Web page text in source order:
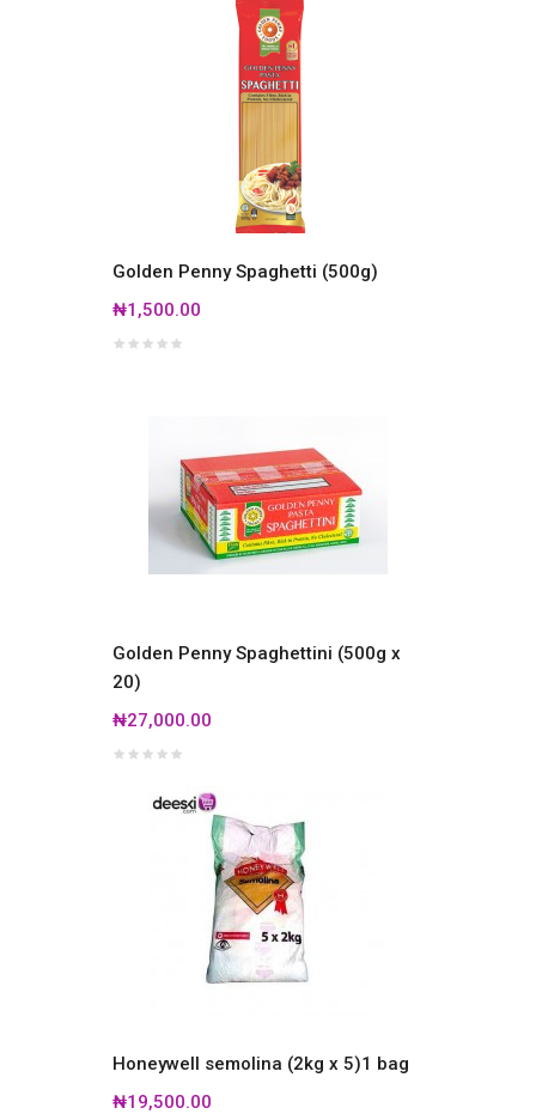
Golden Penny Spaghetti (500g)
₦1,500.00
Golden Penny Spaghettini (500g x
20)
₦27,000.00
Honeywell semolina (2kg x 5)1 bag
₦19,500.00